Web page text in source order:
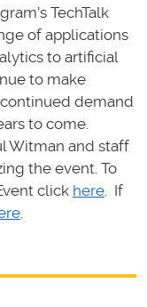
TechTalk
of applications
to artificial
to make
demand
to come.
Witman and staff
the event. To
click here. If
.